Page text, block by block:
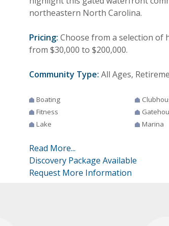
northeastern North Carolina.
Pricing: Choose from a selection of
from $30,000 to $200,000.
Community Type: All Ages,
Boating
Fitness
Lake
Marina
Read More...
Discovery Package Available
Request More Information